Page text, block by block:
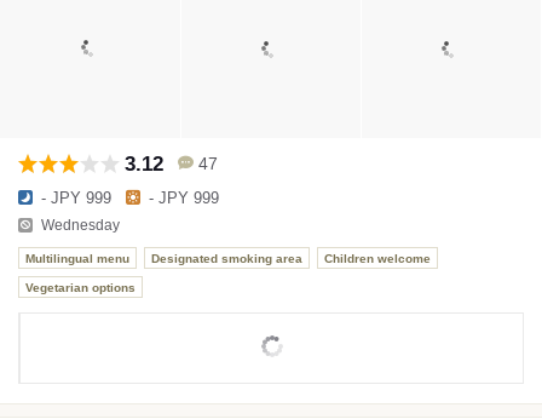
3.12 47
- JPY 999 - JPY 999
Wednesday
Multilingual menu Designated smoking area Children welcome
Vegetarian options